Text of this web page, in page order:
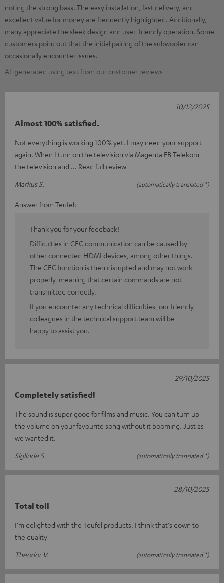
noting the strong bass. The easy installation, fast delivery, and
excellent value for money are frequently highlighted. Additionally,
many appreciate the sleek design and user-friendly operation. Some
customers point out that the initial pairing of the subwoofer can
occasionally encounter issues.
AI-generated using text from our customer reviews
Almost 100% satisfied.
Not everything is working 100% yet. I may need your support
again. When I turn on the television via Magenta FB Telekom,
the television and
Read full review
Markus S.
(automatically translated *)
10/12/2025
Answer from Teufel:
Thank you for your feedback!
Difficulties in CEC communication can be caused by
other connected HDMI devices, among other things.
The CEC function is then disrupted and may not work
properly, meaning that certain commands are not
transmitted correctly.
If you encounter any technical difficulties, our friendly
colleagues in the technical support team will be
happy to assist you.
Completely satisfied!
The sound is super good for films and music. You can turn up
the volume on your favourite song without it booming. Just as
we wanted it.
Siglinde S.
(automatically translated *)
29/10/2025
Total toll
I'm delighted with the Teufel products. I think that's down to
the quality
Theodor V.
(automatically translated *)
28/10/2025